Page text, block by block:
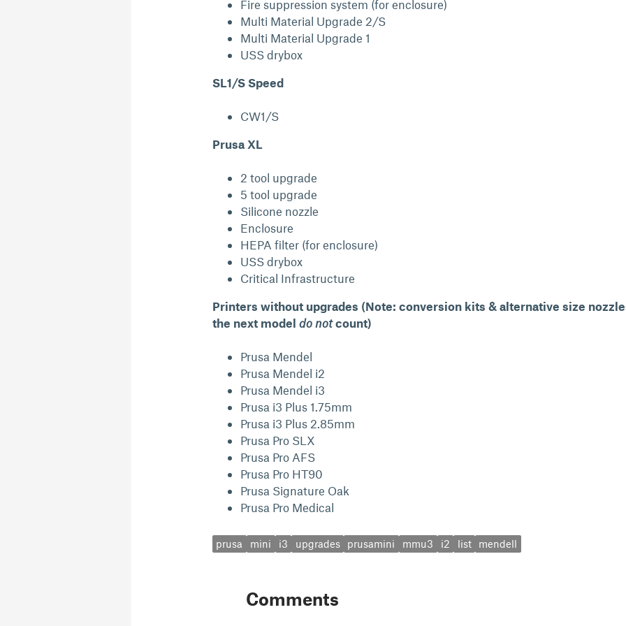
Fire suppression system (for enclosure)
Multi Material Upgrade 2/S
Multi Material Upgrade 1
USS drybox
SL1/S Speed
CW1/S
Prusa XL
2 tool upgrade
5 tool upgrade
Silicone nozzle
Enclosure
HEPA filter (for enclosure)
USS drybox
Critical Infrastructure
Printers without upgrades (Note: conversion kits & alternative size
the next model do notcount)
Prusa Mendel
Prusa Mendel i2
Prusa Mendel i3
Prusa i3 Plus 1.75mm
Prusa i3 Plus 2.85mm
Prusa Pro SLX
Prusa Pro AFS
Prusa Pro HT90
Prusa Signature Oak
Prusa Pro Medical
prusa mini i3 upgrades prusamini mmu3 i2 list mendell
Comments